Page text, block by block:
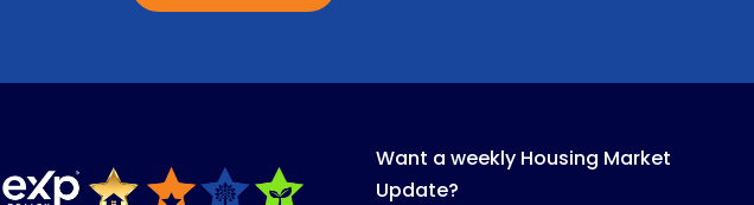
Want a weekly Housing Market
Update?